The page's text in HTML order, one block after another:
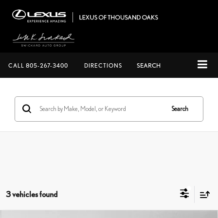
CALL 805-267-3400 DIRECTIONS SEARCH
Search
3 vehicles found